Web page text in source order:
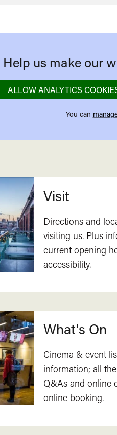
Grant
Help us make our
ALLOW ANALYTICS
You can
Visit
Directions and
visiting us. Plus
current opening
accessibility.
What's On
Cinema & event
information; all
Q&As and online
online booking.